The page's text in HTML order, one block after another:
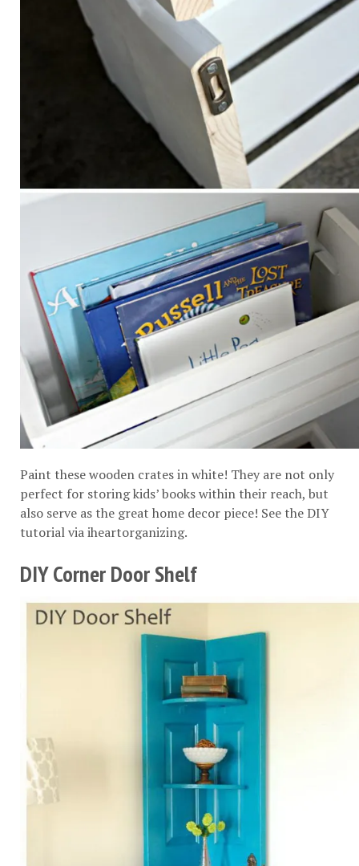
Paint these wooden crates in white! They are not only
perfect for storing kids’ books within their reach, but
also serve as the great home decor piece! See the DIY
tutorial viaiheartorganizing.
DIY Corner Door Shelf